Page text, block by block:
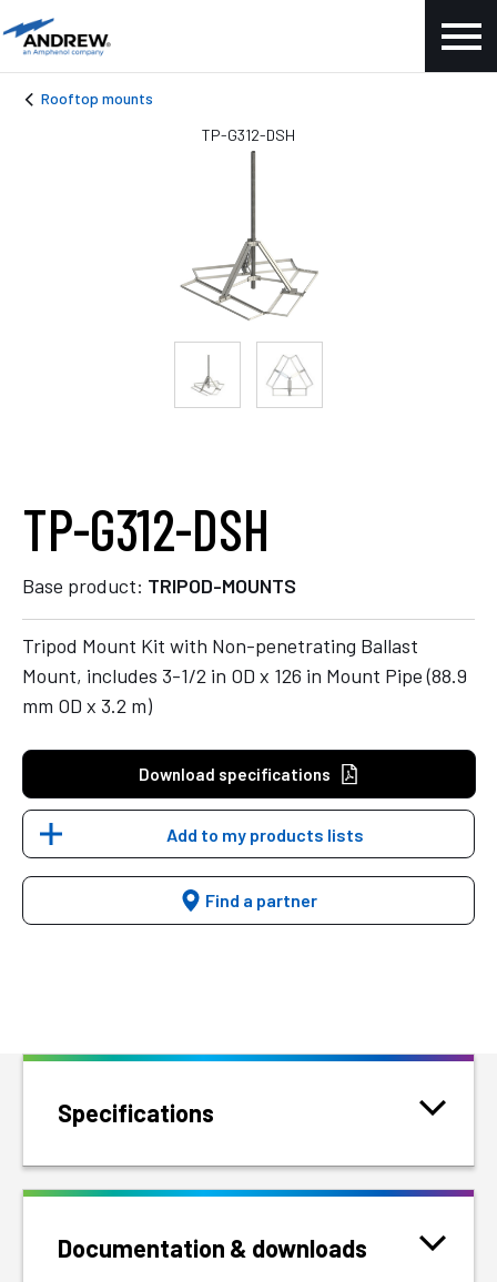
Rooftop mounts
TP-G312-DSH
Base product: TRIPOD-MOUNTS
Tripod Mount Kit with Non-penetrating Ballast
Mount, includes 3-1/2 in OD x 126 in Mount Pipe (88.9
mm OD x 3.2 m)
Download specifications
Add to my products lists
Find a partner
TP-G312-DSH
Specifications
Documentation & downloads